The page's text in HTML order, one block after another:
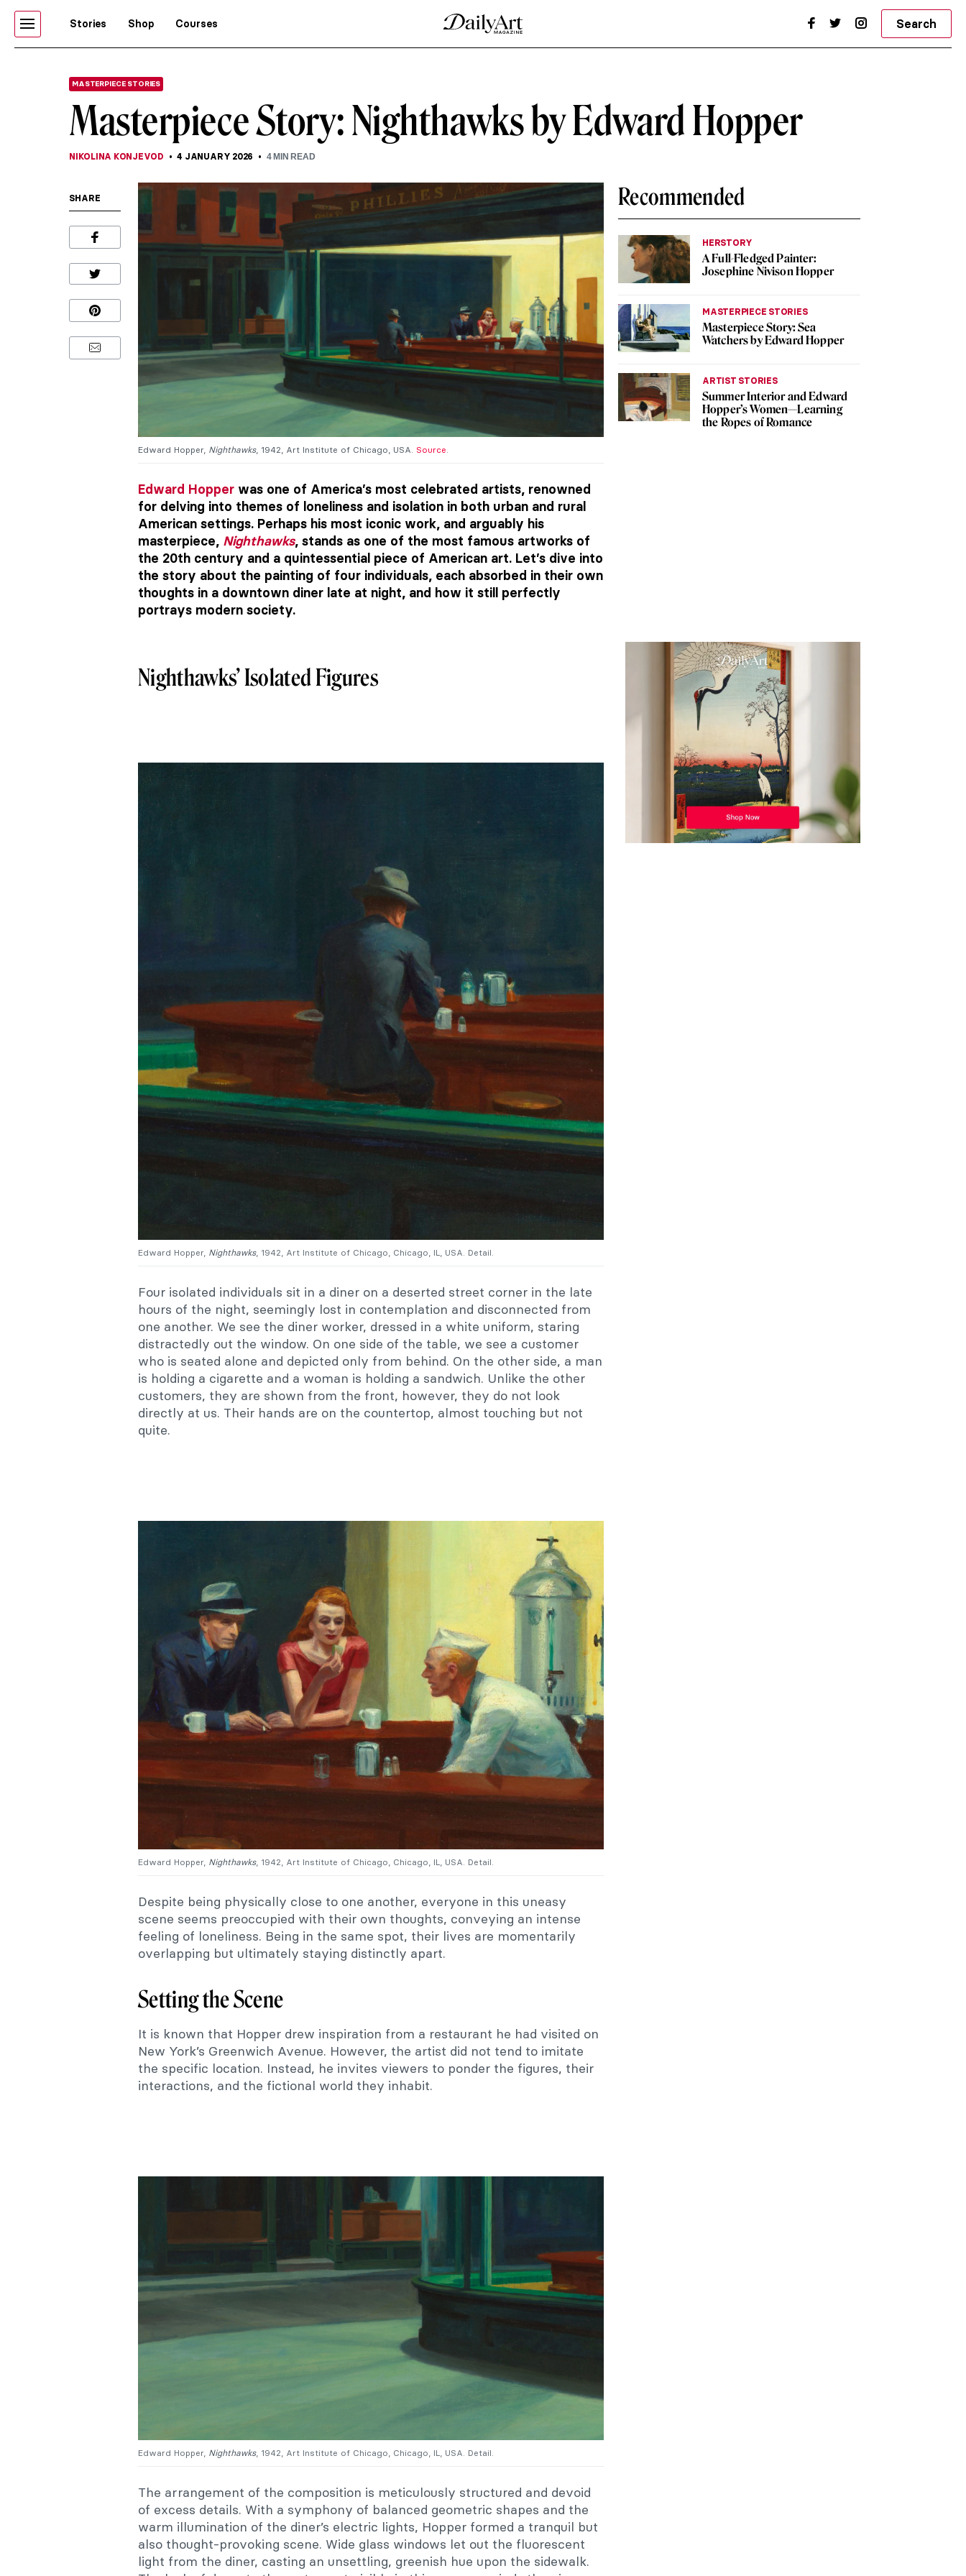
Stories Shop Courses Search
MASTERPIECE STORIES
Masterpiece Story: Nighthawks by Edward Hopper
NIKOLINA KONJEVOD 4 JANUARY 2026 4MIN READ
SHARE
Edward Hopper, Nighthawks, 1942, Art Institute of Chicago, USA. Source
Recommended
HERSTORY
A Full-Fledged Painter:
Josephine Nivison Hopper
MASTERPIECE STORIES
Masterpiece Story: Sea
Watchers by Edward Hopper
ARTIST STORIES
Summer Interior and Edward
Hopper’s Women—Learning
the Ropes of Romance
Edward Hopper was one of America’s most celebrated artists, renowned
for delving into themes of loneliness and isolation in both urban and rural
American settings. Perhaps his most iconic work, and arguably his
masterpiece, Nighthawks, stands as one of the most famous artworks of
the 20th century and a quintessential piece of American art. Let’s dive into
the story about the painting of four individuals, each absorbed in their own
thoughts in a downtown diner late at night, and how it still perfectly
portrays modern society.
Nighthawks’ Isolated Figures
Edward Hopper, Nighthawks, 1942, Art Institute of Chicago, Chicago, IL, USA. Detail.
Four isolated individuals sit in a diner on a deserted street corner in the late
hours of the night, seemingly lost in contemplation and disconnected from
one another. We see the diner worker, dressed in a white uniform, staring
distractedly out the window. On one side of the table, we see a customer
who is seated alone and depicted only from behind. On the other side, a man
is holding a cigarette and a woman is holding a sandwich. Unlike the other
customers, they are shown from the front, however, they do not look
directly at us. Their hands are on the countertop, almost touching but not
quite.
Edward Hopper, Nighthawks, 1942, Art Institute of Chicago, Chicago, IL, USA. Detail.
Despite being physically close to one another, everyone in this uneasy
scene seems preoccupied with their own thoughts, conveying an intense
feeling of loneliness. Being in the same spot, their lives are momentarily
overlapping but ultimately staying distinctly apart.
Setting the Scene
It is known that Hopper drew inspiration from a restaurant he had visited on
New York’s Greenwich Avenue. However, the artist did not tend to imitate
the specific location. Instead, he invites viewers to ponder the figures, their
interactions, and the fictional world they inhabit.
Edward Hopper, Nighthawks, 1942, Art Institute of Chicago, Chicago, IL, USA. Detail.
The arrangement of the composition is meticulously structured and devoid
of excess details. With a symphony of balanced geometric shapes and the
warm illumination of the diner’s electric lights, Hopper formed a tranquil but
also thought-provoking scene. Wide glass windows let out the fluorescent
light from the diner, casting an unsettling, greenish hue upon the sidewalk.